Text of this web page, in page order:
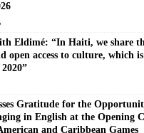
Eldimé: “In Haiti, we share
open access to culture, which
Gratitude for the
in English at the Opening
and Caribbean Games